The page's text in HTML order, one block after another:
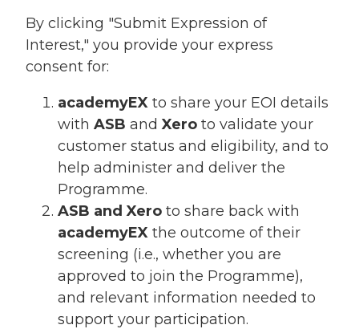
By clicking "Submit Expression of
Interest," you provide your express
consent for:
academyEX to share your EOI details
with ASB andXero to validate your
customer status and eligibility, and to
help administer and deliver the
Programme.
ASB and Xero to share back with
academyEX the outcome of their
screening (i.e., whether you are
approved to join the Programme),
and relevant information needed to
support your participation.